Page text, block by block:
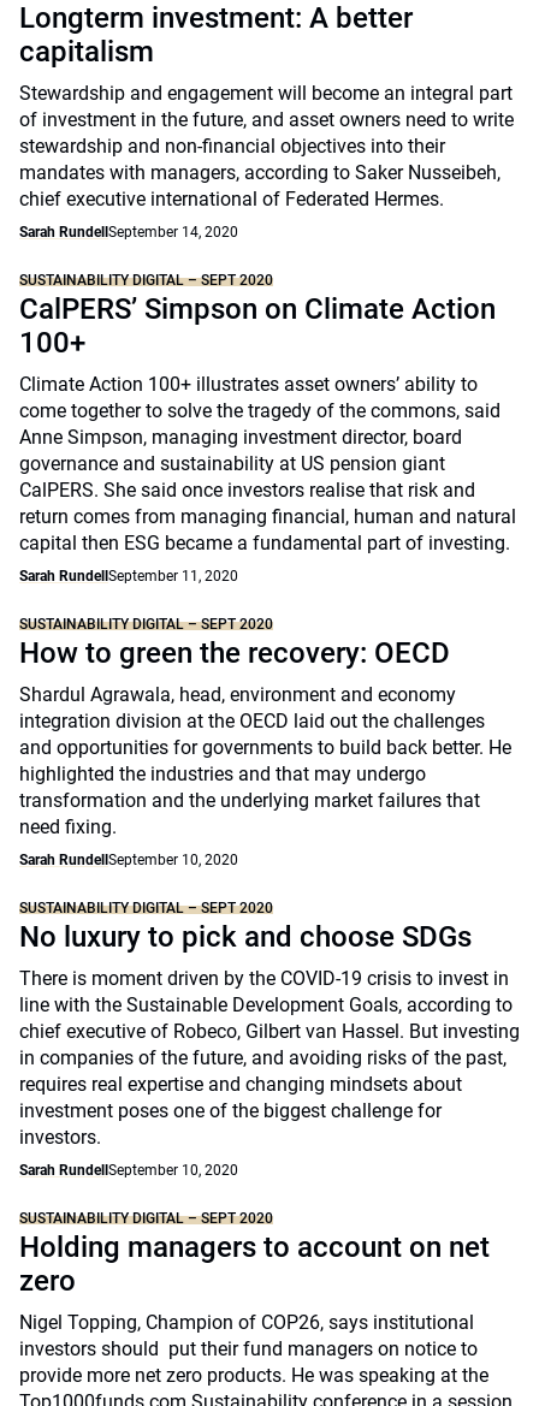
Longterm investment: A better
capitalism
Stewardship and engagement will become an integral part
of investment in the future, and asset owners need to write
stewardship and non-financial objectives into their
mandates with managers, according to Saker Nusseibeh,
chief executive international of Federated Hermes.
Sarah Rundell September 14, 2020
SUSTAINABILITY DIGITAL – SEPT 2020
CalPERS’ Simpson on Climate Action
100+
Climate Action 100+ illustrates asset owners’ ability to
come together to solve the tragedy of the commons, said
Anne Simpson, managing investment director, board
governance and sustainability at US pension giant
CalPERS. She said once investors realise that risk and
return comes from managing financial, human and natural
capital then ESG became a fundamental part of investing.
Sarah Rundell September 11, 2020
SUSTAINABILITY DIGITAL – SEPT 2020
How to green the recovery: OECD
Shardul Agrawala, head, environment and economy
integration division at the OECD laid out the challenges
and opportunities for governments to build back better. He
highlighted the industries and that may undergo
transformation and the underlying market failures that
need fixing.
Sarah Rundell September 10, 2020
SUSTAINABILITY DIGITAL – SEPT 2020
No luxury to pick and choose SDGs
There is moment driven by the COVID-19 crisis to invest in
line with the Sustainable Development Goals, according to
chief executive of Robeco, Gilbert van Hassel. But investing
in companies of the future, and avoiding risks of the past,
requires real expertise and changing mindsets about
investment poses one of the biggest challenge for
investors.
Sarah Rundell September 10, 2020
SUSTAINABILITY DIGITAL – SEPT 2020
Holding managers to account on net
zero
Nigel Topping, Champion of COP26, says institutional
investors should put their fund managers on notice to
provide more net zero products. He was speaking at the